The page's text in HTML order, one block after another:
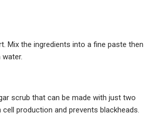
Mix the ingredients into a fine paste then
scrub that can be made with just two
production and prevents blackheads.